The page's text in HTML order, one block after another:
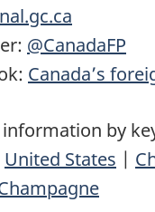
@CanadaFP
Canada’s
by
United States |